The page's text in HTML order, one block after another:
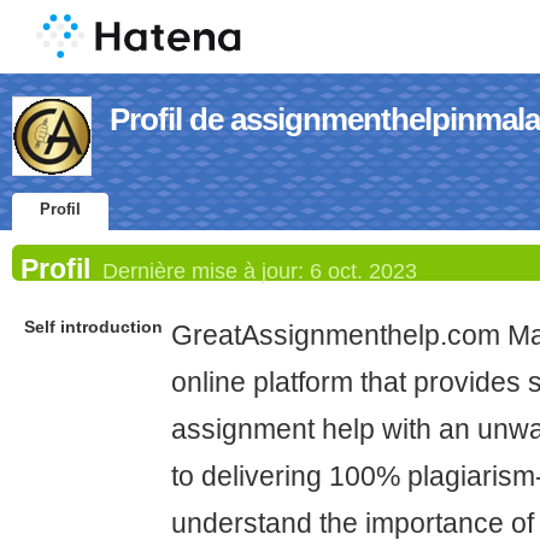
Profil de
Profil
Profil Dernière mise à jour: 6 oct. 2023
Self introduction GreatAssignmenthelp.com
online platform that provides
assignment help with an
to delivering 100%
understand the importance